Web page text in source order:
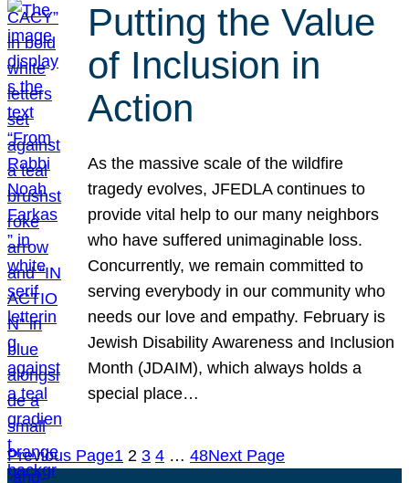
Putting the Value
of Inclusion in
Action
As the massive scale of the wildfire
tragedy evolves, JFEDLA continues to
provide vital help to our many neighbors
who have suffered unimaginable loss.
Concurrently, we remain committed to
serving everybody in our community who
needs our love and empathy. February is
Jewish Disability Awareness and Inclusion
Month (JDAIM), which always holds a
special place…
Previous Page1 2 3 4 … 48Next Page